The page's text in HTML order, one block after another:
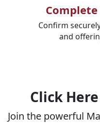
Confirm
and
Click
Join the powerful